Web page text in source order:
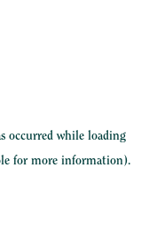
occurred while loading
for more information).